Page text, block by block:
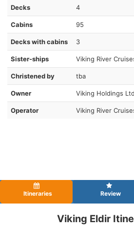
Decks 4
Cabins 95
Decks with cabins 3
Sister-ships Viking River
Christened by tba
Owner Viking Holdings
Operator Viking River
Itineraries Review
Viking Eldir